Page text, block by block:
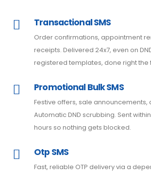
Transactional SMS
Order confirmations, appointment
receipts. Delivered 24x7, even on
registered templates, done right the
Promotional Bulk SMS
Festive offers, sale announcements,
Automatic DND scrubbing. Sent
hours so nothing gets blocked.
Otp SMS
Fast, reliable OTP delivery via a